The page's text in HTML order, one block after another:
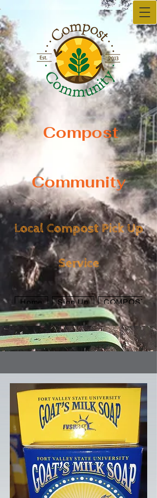
Compost
Community
Local Compost Pick
Up Service
Compost
Community
Local Compost Pick Up
Service
Home Sign Up COMPOST